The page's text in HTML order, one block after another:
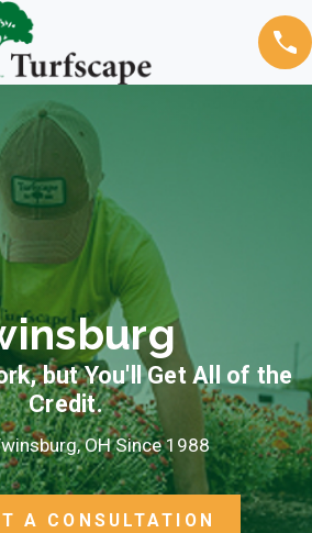
but You'll Get All of the
Credit.
OH Since 1988
A CONSULTATION